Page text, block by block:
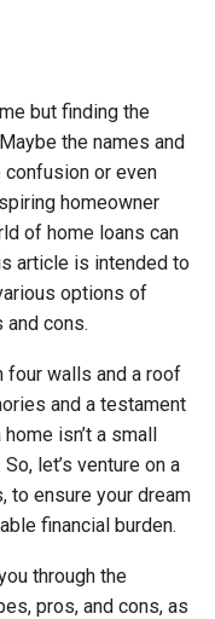
but finding the
the names and
confusion or even
homeowner
of home loans can
article is intended to
options of
and cons.
four walls and a roof
and a testament
isn’t a small
let’s venture on a
to ensure your dream
financial burden.
through the
pros, and cons, as